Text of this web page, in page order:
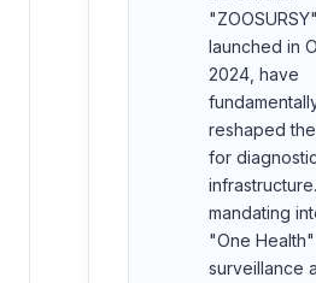
launched in
2024, have
reshaped
for diagnostic
mandating
"One Health"
surveillance